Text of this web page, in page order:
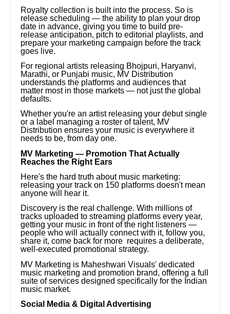
Royalty collection is built into the process. So is
release scheduling — the ability to plan your drop
date in advance, giving you time to build pre-
release anticipation, pitch to editorial playlists, and
prepare your marketing campaign before the track
goes live.
For regional artists releasing Bhojpuri, Haryanvi,
Marathi, or Punjabi music, MV Distribution
understands the platforms and audiences that
matter most in those markets — not just the global
defaults.
Whether you're an artist releasing your debut single
or a label managing a roster of talent, MV
Distribution ensures your music is everywhere it
needs to be, from day one.
MV Marketing — Promotion That Actually
Reaches the Right Ears
Here's the hard truth about music marketing:
releasing your track on 150 platforms doesn't mean
anyone will hear it.
Discovery is the real challenge. With millions of
tracks uploaded to streaming platforms every year,
getting your music in front of the right listeners —
people who will actually connect with it, follow you,
share it, come back for more requires a deliberate,
well-executed promotional strategy.
MV Marketing is Maheshwari Visuals' dedicated
music marketing and promotion brand, offering a full
suite of services designed specifically for the Indian
music market.
Social Media & Digital Advertising